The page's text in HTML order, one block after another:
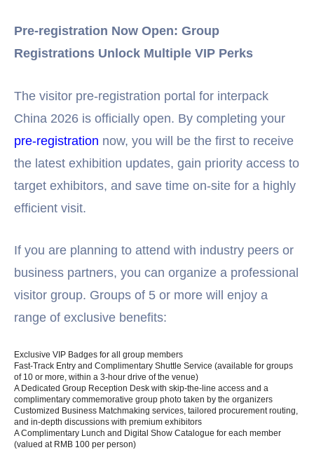
Pre-registration Now Open: Group
Registrations Unlock Multiple VIP Perks
The visitor pre-registration portal for interpack
China 2026 is officially open. By completing your
pre-registration now, you will be the first to receive
the latest exhibition updates, gain priority access to
target exhibitors, and save time on-site for a highly
efficient visit.
If you are planning to attend with industry peers or
business partners, you can organize a professional
visitor group. Groups of 5 or more will enjoy a
range of exclusive benefits:
Exclusive VIP Badges for all group members
Fast-Track Entry and Complimentary Shuttle Service (available for groups
of 10 or more, within a 3-hour drive of the venue)
A Dedicated Group Reception Desk with skip-the-line access and a
complimentary commemorative group photo taken by the organizers
Customized Business Matchmaking services, tailored procurement routing,
and in-depth discussions with premium exhibitors
A Complimentary Lunch and Digital Show Catalogue for each member
(valued at RMB 100 per person)